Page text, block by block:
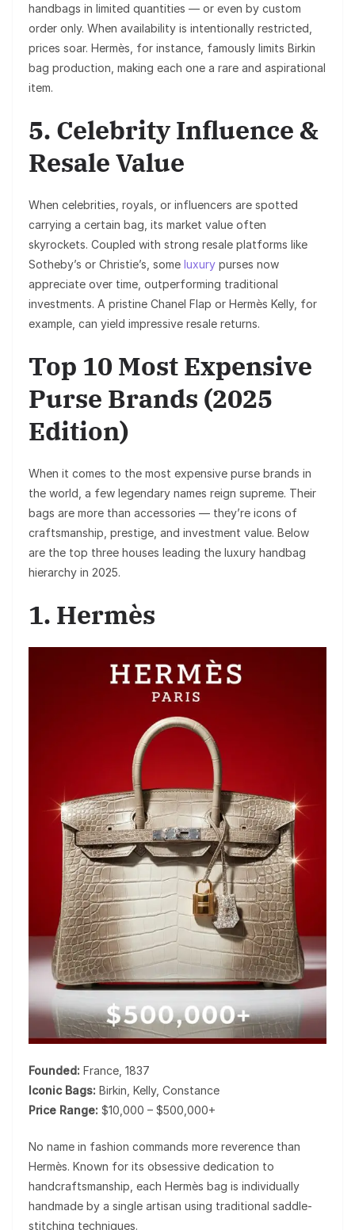
handbags in limited quantities — or even by custom
order only. When availability is intentionally restricted,
prices soar. Hermès, for instance, famously limits Birkin
bag production, making each one a rare and aspirational
item.
5. Celebrity Influence &
Resale Value
When celebrities, royals, or influencers are spotted
carrying a certain bag, its market value often
skyrockets. Coupled with strong resale platforms like
Sotheby’s or Christie’s, some luxury purses now
appreciate over time, outperforming traditional
investments. A pristine Chanel Flap or Hermès Kelly, for
example, can yield impressive resale returns.
Top 10 Most Expensive
Purse Brands (2025
Edition)
When it comes to the most expensive purse brands in
the world, a few legendary names reign supreme. Their
bags are more than accessories — they’re icons of
craftsmanship, prestige, and investment value. Below
are the top three houses leading the luxury handbag
hierarchy in 2025.
1. Hermès
Founded: France, 1837
Iconic Bags: Birkin, Kelly, Constance
Price Range: $10,000 – $500,000+
No name in fashion commands more reverence than
Hermès. Known for its obsessive dedication to
handcraftsmanship, each Hermès bag is individually
handmade by a single artisan using traditional saddle-
stitching techniques.